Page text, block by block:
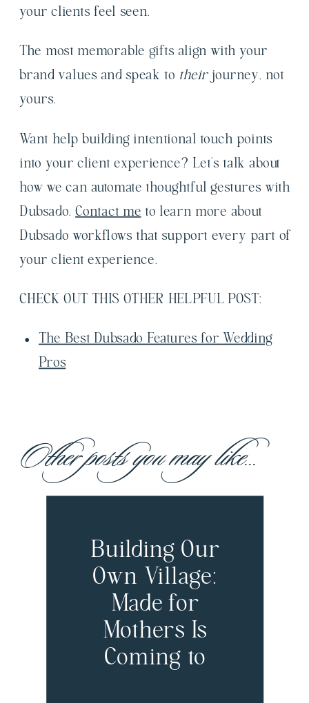
your clients feel seen.
The most memorable gifts align with your
brand values and speak to theirjourney, not
yours.
Want help building intentional touch points
into your client experience? Let’s talk about
how we can automate thoughtful gestures with
Dubsado.Contact me to learn more about
Dubsado workflows that support every part of
your client experience.
CHECK OUT THIS OTHER HELPFUL POST:
The Best Dubsado Features for Wedding
Pros
Other posts you may like...
Building Our
Own Village:
Made for
Mothers Is
Coming to